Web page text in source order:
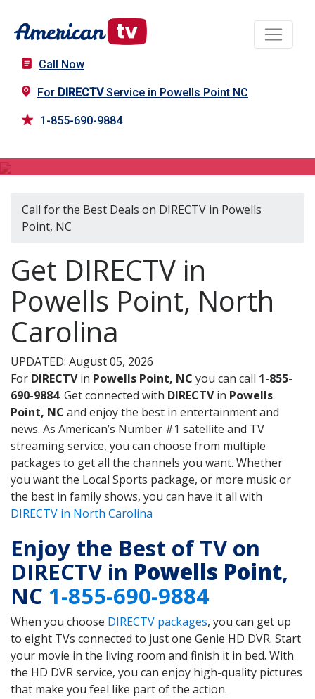
Call Now
For DIRECTVService in Powells Point NC
1-855-690-9884
Call for the Best Deals on DIRECTV in Powells
Point, NC
Get DIRECTV in
Powells Point, North
Carolina
UPDATED: August 05, 2026
For DIRECTVin Powells Point, NC you can call 1-855-
690-9884. Get connected with DIRECTVin Powells
Point, NC and enjoy the best in entertainment and
news. As American’s Number #1 satellite and TV
streaming service, you can choose from multiple
packages to get all the channels you want. Whether
you want the Local Sports package, or more music or
the best in family shows, you can have it all with
DIRECTV in North Carolina
Enjoy the Best of TV on
DIRECTV in Powells Point,
NC 1-855-690-9884
When you choose DIRECTV packages, you can get up
to eight TVs connected to just one Genie HD DVR. Start
your movie in the living room and finish it in bed. With
the HD DVR service, you can enjoy high-quality pictures
that make you feel like part of the action.